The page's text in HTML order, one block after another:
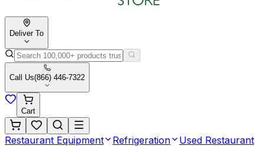
Deliver To
Call Us(866) 446-7322
Cart
Restaurant Equipment Refrigeration
Used Restaurant